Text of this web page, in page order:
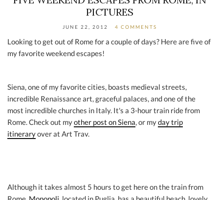
PICTURES
JUNE 22, 2012 4 COMMENTS
Looking to get out of Rome for a couple of days? Here are five of
my favorite weekend escapes!
Siena, one of my favorite cities, boasts medieval streets,
incredible Renaissance art, graceful palaces, and one of the
most incredible churches in Italy. It's a 3-hour train ride from
Rome. Check out myother post on Siena, or myday trip
itineraryover at Art Trav.
Although it takes almost 5 hours to get here on the train from